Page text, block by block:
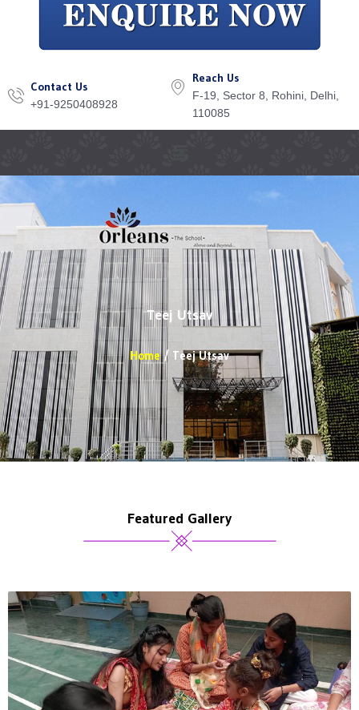
Contact Us
+91-9250408928
Reach Us
F-19, Sector 8, Rohini, Delhi,
110085
Home Teej Utsav
Teej Utsav
Featured Gallery